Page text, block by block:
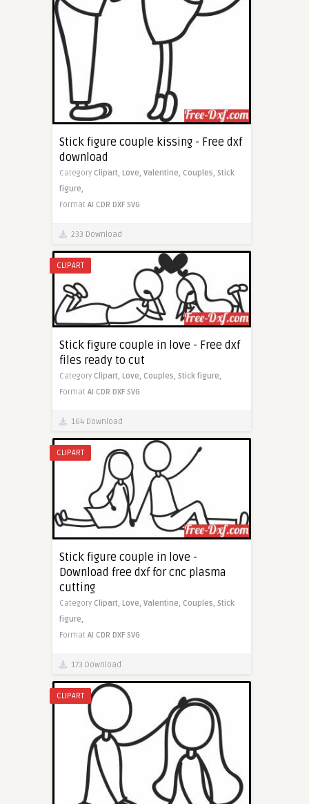
Stick figure couple kissing - Free dxf
download
Category Clipart, Love, Valentine, Couples, Stick
figure,
Format AI CDR DXF SVG
233 Download
CLIPART
Stick figure couple in love - Free dxf
files ready to cut
Category Clipart, Love, Couples, Stick figure,
Format AI CDR DXF SVG
164 Download
CLIPART
Stick figure couple in love -
Download free dxf for cnc plasma
cutting
Category Clipart, Love, Valentine, Couples, Stick
figure,
Format AI CDR DXF SVG
173 Download
CLIPART